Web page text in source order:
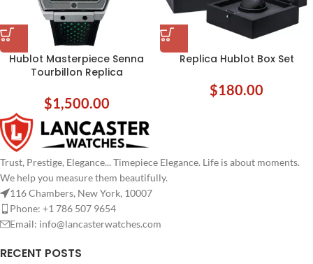
Hublot Masterpiece Senna
Tourbillon Replica
$1,500.00
Replica Hublot Box Set
$180.00
Trust, Prestige, Elegance... Timepiece Elegance. Life is about moments.
We help you measure them beautifully.
116 Chambers, New York, 10007
Phone: +1 786 507 9654
Email: info@lancasterwatches.com
RECENT POSTS